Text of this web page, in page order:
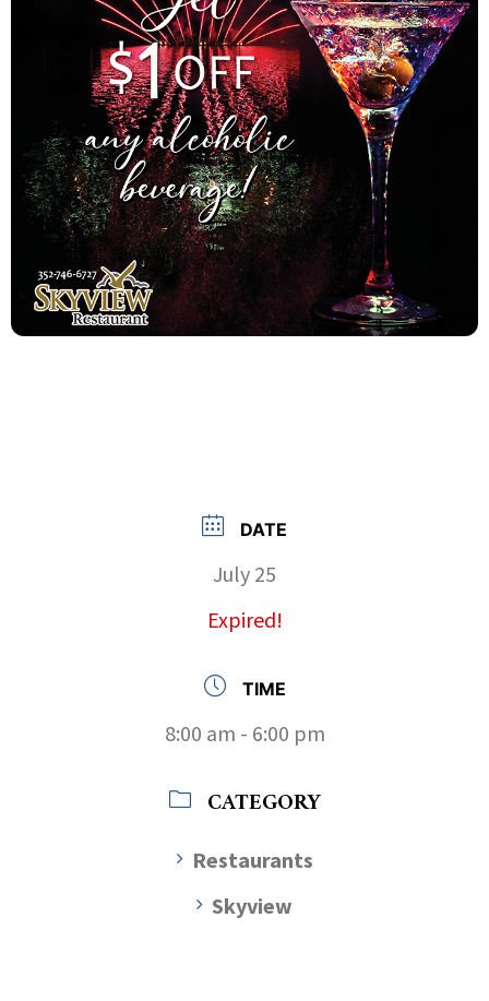
DATE
July 25
Expired!
TIME
8:00 am - 6:00 pm
CATEGORY
Restaurants
Skyview